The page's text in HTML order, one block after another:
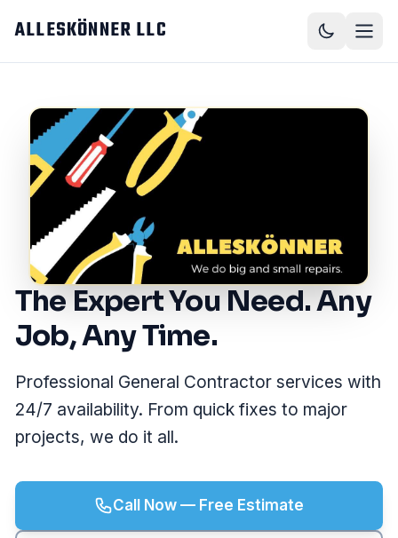
ALLESKÖNNER LLC
The Expert You Need. Any
Job, Any Time.
Professional General Contractor services with
24/7 availability. From quick fixes to major
projects, we do it all.
Call Now — Free Estimate